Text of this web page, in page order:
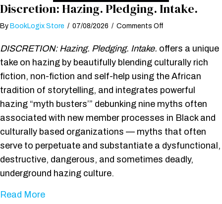
Discretion: Hazing. Pledging. Intake.
By BookLogix Store / 07/08/2026 / Comments Off
Hazing.
Pledging.
DISCRETION: Hazing. Pledging. Intake. offers a unique
take on hazing by beautifully blending culturally rich
fiction, non-fiction and self-help using the African
tradition of storytelling, and integrates powerful
hazing “myth busters’” debunking nine myths often
associated with new member processes in Black and
culturally based organizations — myths that often
serve to perpetuate and substantiate a dysfunctional,
destructive, dangerous, and sometimes deadly,
underground hazing culture.
Read Moreabout Discretion: Hazing. Pledging. Intake.